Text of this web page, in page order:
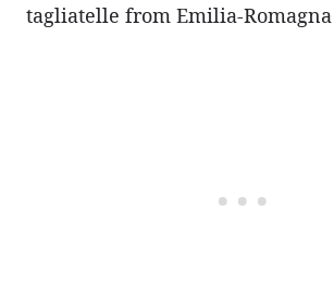
tagliatelle from Emilia-